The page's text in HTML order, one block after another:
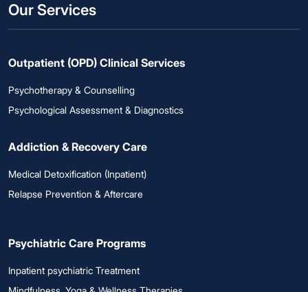
Our Services
Outpatient (OPD) Clinical Services
Psychotherapy & Counselling
Psychological Assessment & Diagnostics
Addiction & Recovery Care
Medical Detoxification (Inpatient)
Relapse Prevention & Aftercare
Psychiatric Care Programs
Inpatient psychiatric Treatment